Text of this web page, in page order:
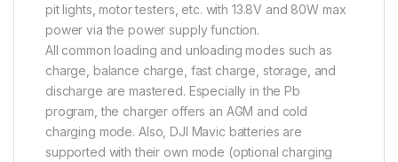
pit lights, motor testers, etc. with 13.8V and 80W max
power via the power supply function.
All common loading and unloading modes such as
charge, balance charge, fast charge, storage, and
discharge are mastered. Especially in the Pb
program, the charger offers an AGM and cold
charging mode. Also, DJI Mavic batteries are
supported with their own mode (optional charging